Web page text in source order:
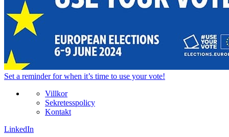
Set a reminderfor when it’s time to use your vote!
Villkor
Sekretesspolicy
Kontakt
LinkedIn